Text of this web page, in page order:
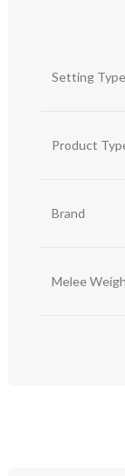
Setting Type
Product
Brand
Melee